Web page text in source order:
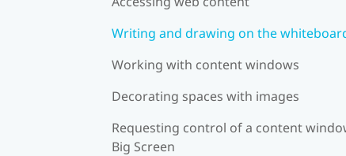
Writing and drawing on the
Working with content windows
Decorating spaces with images
Requesting control of a content
Big Screen